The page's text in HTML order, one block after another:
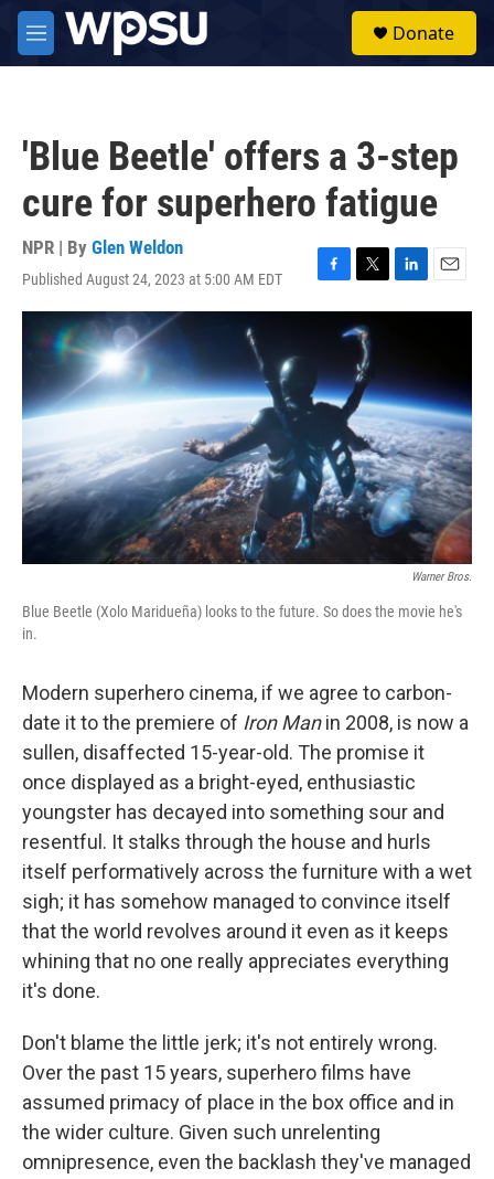
Skip to main content
M
e
Donate
'Blue Beetle' offers a 3-step
cure for superhero fatigue
NPR | By Glen Weldon
Published August 24, 2023 at 5:00 AM EDT
F
a
b
o
o
T
w
i
t
t
e
r
L
i
d
I
n
E
m
Warner Bros.
Blue Beetle (Xolo Maridueña) looks to the future. So does the movie he's
in.
Modern superhero cinema, if we agree to carbon-
date it to the premiere of Iron Manin 2008, is now a
sullen, disaffected 15-year-old. The promise it
once displayed as a bright-eyed, enthusiastic
youngster has decayed into something sour and
resentful. It stalks through the house and hurls
itself performatively across the furniture with a wet
sigh; it has somehow managed to convince itself
that the world revolves around it even as it keeps
whining that no one really appreciates everything
it's done.
Don't blame the little jerk; it's not entirely wrong.
Over the past 15 years, superhero films have
assumed primacy of place in the box office and in
the wider culture. Given such unrelenting
omnipresence, even the backlash they've managed